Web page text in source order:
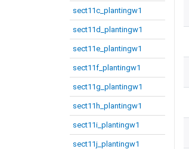
sect11c_plantingw1
sect11d_plantingw1
sect11e_plantingw1
sect11f_plantingw1
sect11g_plantingw1
sect11h_plantingw1
sect11i_plantingw1
sect11j_plantingw1